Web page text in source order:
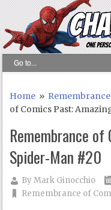
Home »
of Comics Past:
Remembrance
Spider-Man #20
ByMark Ginocchio
Remembrance of